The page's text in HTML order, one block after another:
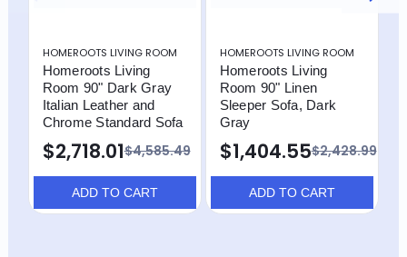
HOMEROOTS LIVING ROOM
Homeroots Living
Room 90" Dark Gray
Italian Leather and
Chrome Standard Sofa
$4,585.49
$2,718.01
ADD TO CART
HOMEROOTS LIVING ROOM
Homeroots Living
Room 90" Linen
Sleeper Sofa, Dark
Gray
$2,428.99
$1,404.55
ADD TO CART